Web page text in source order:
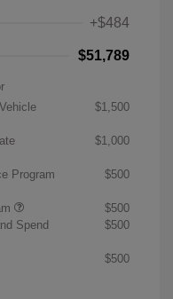
+$484
$51,789
$1,500
$1,000
Program $500
$500
Spend
$500
$500